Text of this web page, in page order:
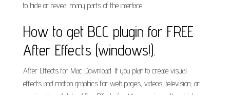
to hide or reveal many parts of the interface.
How to get BCC plugin for FREE
After Effects (windows!).
After Effects for Mac Download. If you plan to create visual
effects and motion graphics for web pages, videos, television, or